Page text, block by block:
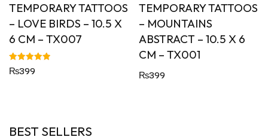
TEMPORARY TATTOOS
– LOVE BIRDS – 10.5 X
6 CM – TX007
Rated
5.00
₨399
TEMPORARY TATTOOS
– MOUNTAINS
ABSTRACT – 10.5 X 6
CM – TX001
₨399
BEST SELLERS